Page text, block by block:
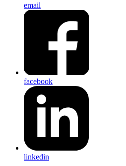
email
facebook
linkedin